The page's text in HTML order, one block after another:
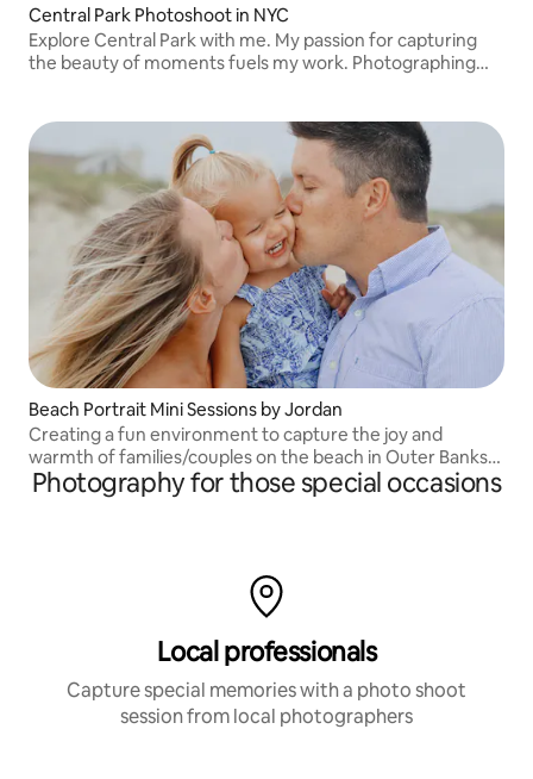
Central Park Photoshoot in NYC
Explore Central Park with me. My passion for capturing
the beauty of moments fuels my work. Photographing
Beach Portrait Mini Sessions by Jordan
Creating a fun environment to capture the joy and
warmth of families/couples on the beach in Outer Banks,
NC. IG - j.photo.obx
Photography for those special occasions
Local professionals
Capture special memories with a photo shoot
session from local photographers